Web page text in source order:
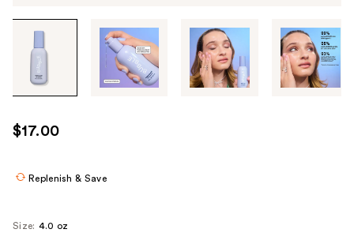
through
images
use
the
$17.00
Replenish & Save
Size: 4.0 oz